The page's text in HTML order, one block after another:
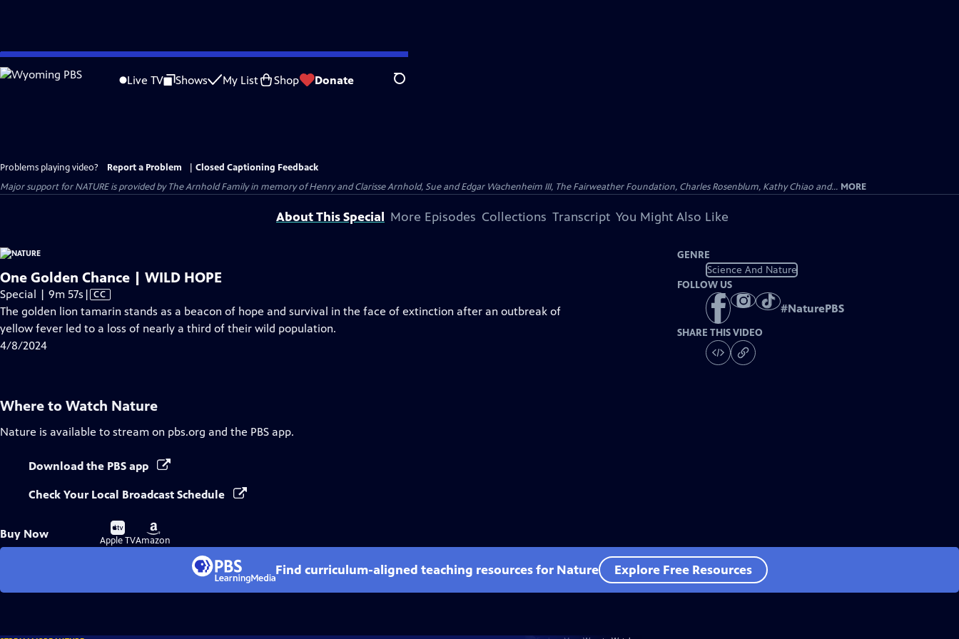
Skip
to
Live TV Shows My List Shop Donate Search
Problems playing video? Report a Problem
Closed Captioning Feedback
Major support for NATURE is provided by The Arnhold Family in memory of Henry and Clarisse Arnhold, Sue and Edgar Wachenheim III, The Fairweather Foundation, Charles Rosenblum, Kathy Chiao and... MORE
About This Special More Episodes Collections Transcript You Might Also Like
One Golden Chance | WILD HOPE
Special | 9m 57s Video
has
Closed
| CC
The golden lion tamarin stands as a beacon of hope and survival in the face of extinction after an outbreak of
yellow fever led to a loss of nearly a third of their wild population.
4/8/2024
GENRE
Science And Nature
FOLLOW US
#NaturePBS
SHARE THIS VIDEO
Where to Watch Nature
Nature is available to stream on pbs.org and the PBS app.
Download the PBS app
Check Your Local Broadcast Schedule
Buy Now
Buy
on
Apple TV
Buy
on
Amazon
Find curriculum-aligned teaching resources for Nature Explore Free Resources